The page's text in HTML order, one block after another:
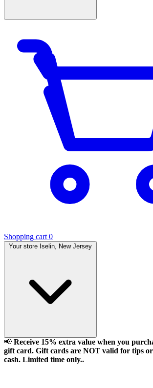
Shopping cart 0
Your store Iselin, New Jersey
📢 Receive 15% extra value when you
gift card. Gift cards are NOT valid for tips
cash. Limited time only..